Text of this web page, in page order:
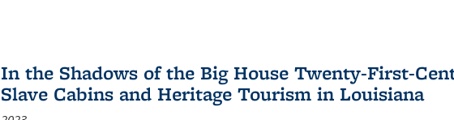
In the Shadows of the Big House Twenty-First-
Slave Cabins and Heritage Tourism in Louisiana